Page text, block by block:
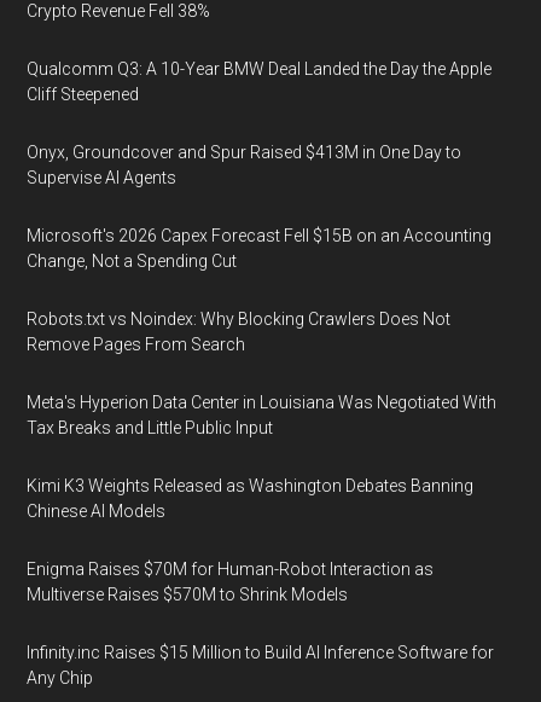
Crypto Revenue Fell 38%
Qualcomm Q3: A 10-Year BMW Deal Landed the Day the Apple
Cliff Steepened
Onyx, Groundcover and Spur Raised $413M in One Day to
Supervise AI Agents
Microsoft's 2026 Capex Forecast Fell $15B on an Accounting
Change, Not a Spending Cut
Robots.txt vs Noindex: Why Blocking Crawlers Does Not
Remove Pages From Search
Meta's Hyperion Data Center in Louisiana Was Negotiated With
Tax Breaks and Little Public Input
Kimi K3 Weights Released as Washington Debates Banning
Chinese AI Models
Enigma Raises $70M for Human-Robot Interaction as
Multiverse Raises $570M to Shrink Models
Infinity.inc Raises $15 Million to Build AI Inference Software for
Any Chip